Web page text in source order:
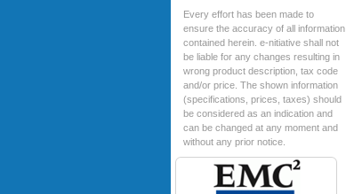
Every effort has been made to
ensure the accuracy of all information
contained herein. e-nitiative shall not
be liable for any changes resulting in
wrong product description, tax code
and/or price. The shown information
(specifications, prices, taxes) should
be considered as an indication and
can be changed at any moment and
without any prior notice.